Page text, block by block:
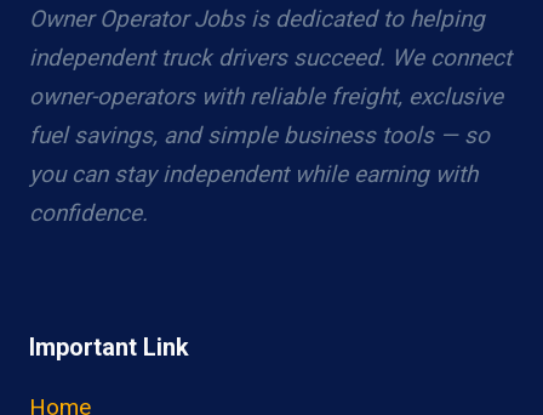
Owner Operator Jobs is dedicated to helping
independent truck drivers succeed. We connect
owner-operators with reliable freight, exclusive
fuel savings, and simple business tools — so
you can stay independent while earning with
confidence.
Important Link
Home